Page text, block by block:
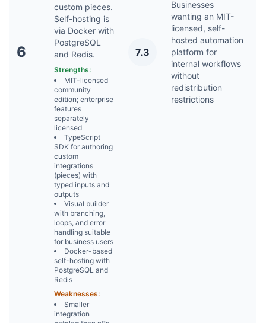
6
custom pieces.
Self-hosting is
via Docker with
PostgreSQL
and Redis.
Strengths:
MIT-licensed
community
edition; enterprise
features
separately
licensed
TypeScript
SDK for authoring
custom
integrations
(pieces) with
typed inputs and
outputs
Visual builder
with branching,
loops, and error
handling suitable
for business users
Docker-based
self-hosting with
PostgreSQL and
Redis
Weaknesses:
Smaller
integration
7.3
Businesses
wanting an MIT-
licensed, self-
hosted automation
platform for
internal workflows
without
redistribution
restrictions